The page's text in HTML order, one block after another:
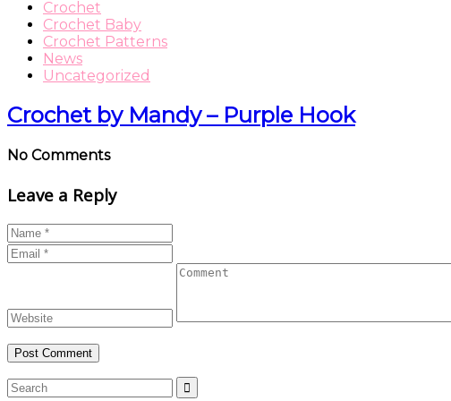
Crochet
Crochet Baby
Crochet Patterns
News
Uncategorized
Crochet by Mandy – Purple Hook
No Comments
Leave a Reply